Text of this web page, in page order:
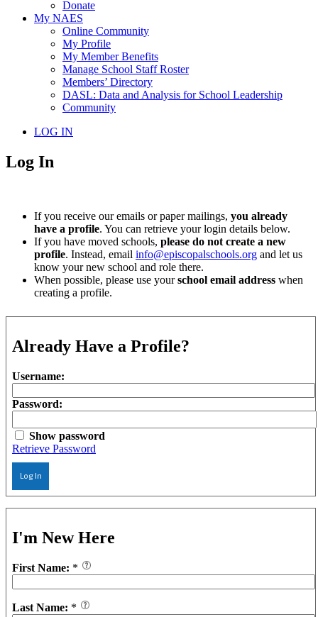
Donate
My NAES
Online Community
My Profile
My Member Benefits
Manage School Staff Roster
Members’ Directory
DASL: Data and Analysis for School Leadership
Community
LOG IN
Log In
If you receive our emails or paper mailings, you already
have a profile. You can retrieve your login details below.
If you have moved schools, please do not create a new
profile. Instead, email info@episcopalschools.org and let us
know your new school and role there.
When possible, please use yourschool email address when
creating a profile.
Already Have a Profile?
Username:
Password:
Show password
Retrieve Password
Log In
I'm New Here
First Name: *
Last Name: *